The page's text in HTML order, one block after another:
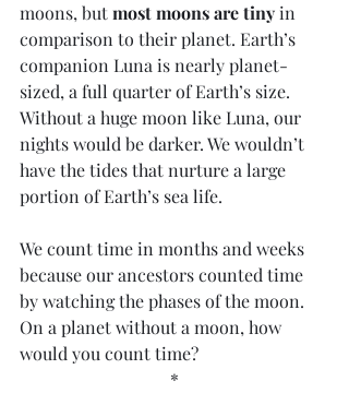
moons, but most moons are tiny in
comparison to their planet. Earth’s
companion Luna is nearly planet-
sized, a full quarter of Earth’s size.
Without a huge moon like Luna, our
nights would be darker. We wouldn’t
have the tides that nurture a large
portion of Earth’s sea life.
We count time in months and weeks
because our ancestors counted time
by watching the phases of the moon.
On a planet without a moon, how
would you count time?
*